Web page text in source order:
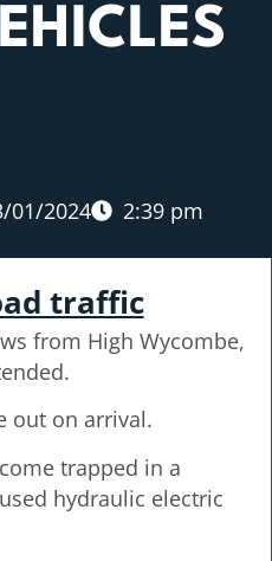
01/2024 2:39 pm
traffic
from High Wycombe,
out on arrival.
trapped in a
hydraulic electric